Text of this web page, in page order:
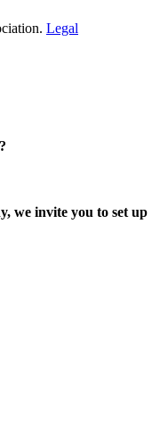
Legal
we invite you to set up